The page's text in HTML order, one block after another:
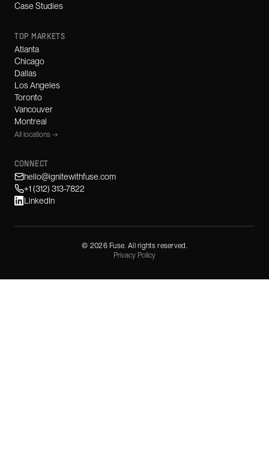
Case Studies
TOP MARKETS
Atlanta
Chicago
Dallas
Los Angeles
Toronto
Vancouver
Montreal
All locations →
CONNECT
hello@ignitewithfuse.com
+1 (312) 313-7822
LinkedIn
© 2026Fuse. All rights reserved.
Privacy Policy